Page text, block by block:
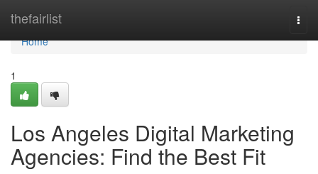
thefairlist
Home
Home
1
Los Angeles Digital Marketing
Agencies: Find the Best Fit